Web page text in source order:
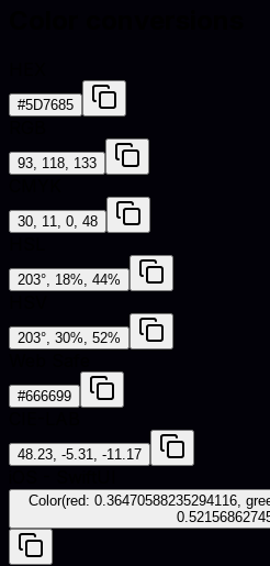
#5D7685
93, 118, 133
30, 11, 0, 48
203°, 18%, 44%
203°, 30%, 52%
#666699
48.23, -5.31, -11.17
Color(red: 0.36470588235294116,